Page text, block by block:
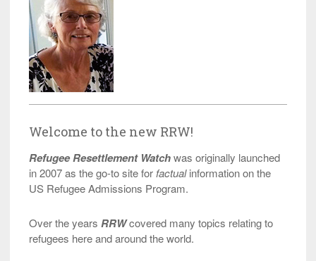
Welcome to the new RRW!
Refugee Resettlement Watchwas originally launched
in 2007 as the go-to site for factualinformation on the
US Refugee Admissions Program.
Over the years RRWcovered many topics relating to
refugees here and around the world.